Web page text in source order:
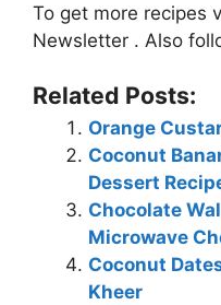
To get more recipes
Newsletter . Also
Related Posts:
Orange
Coconut
Dessert
Chocolate
Microwave
Coconut
Kheer